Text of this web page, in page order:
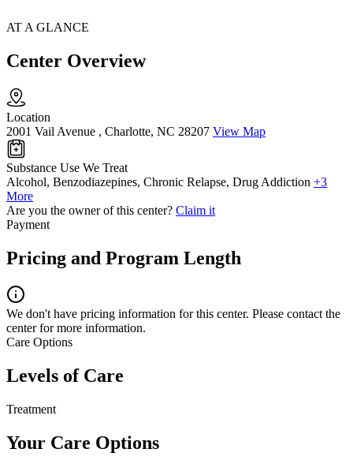
AT A GLANCE
Center Overview
Location
2001 Vail Avenue , Charlotte, NC 28207 View Map
Substance Use We Treat
Alcohol, Benzodiazepines, Chronic Relapse, Drug Addiction +3
More
Are you the owner of this center? Claim it
Payment
Pricing and Program Length
We don't have pricing information for this center. Please contact the
center for more information.
Care Options
Levels of Care
Treatment
Your Care Options